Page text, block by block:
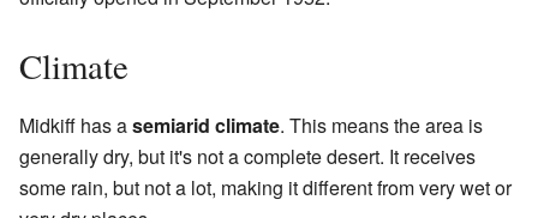
Climate
Midkiff has asemiarid climate. This means the area is
generally dry, but it's not a complete desert. It receives
some rain, but not a lot, making it different from very wet or